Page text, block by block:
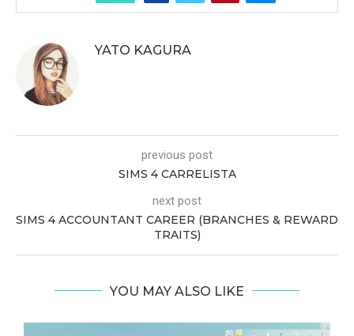
YATO KAGURA
previous post
SIMS 4 CARRELISTA
next post
SIMS 4 ACCOUNTANT CAREER (BRANCHES & REWARD
TRAITS)
YOU MAY ALSO LIKE